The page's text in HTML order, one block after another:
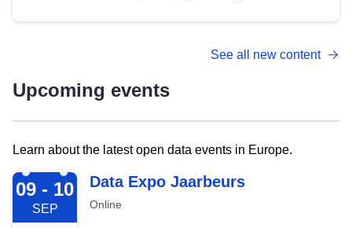
See all new content
Upcoming events
Learn about the latest open data events in Europe.
2026-09-09
09 - 10
SEP
Data Expo Jaarbeurs
Online